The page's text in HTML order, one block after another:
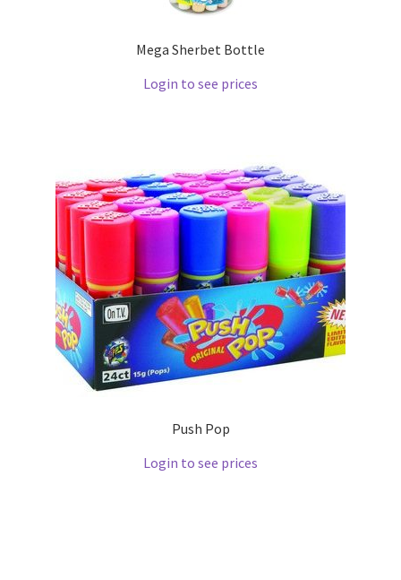
Mega Sherbet Bottle
Login to see prices
Push Pop
Login to see prices